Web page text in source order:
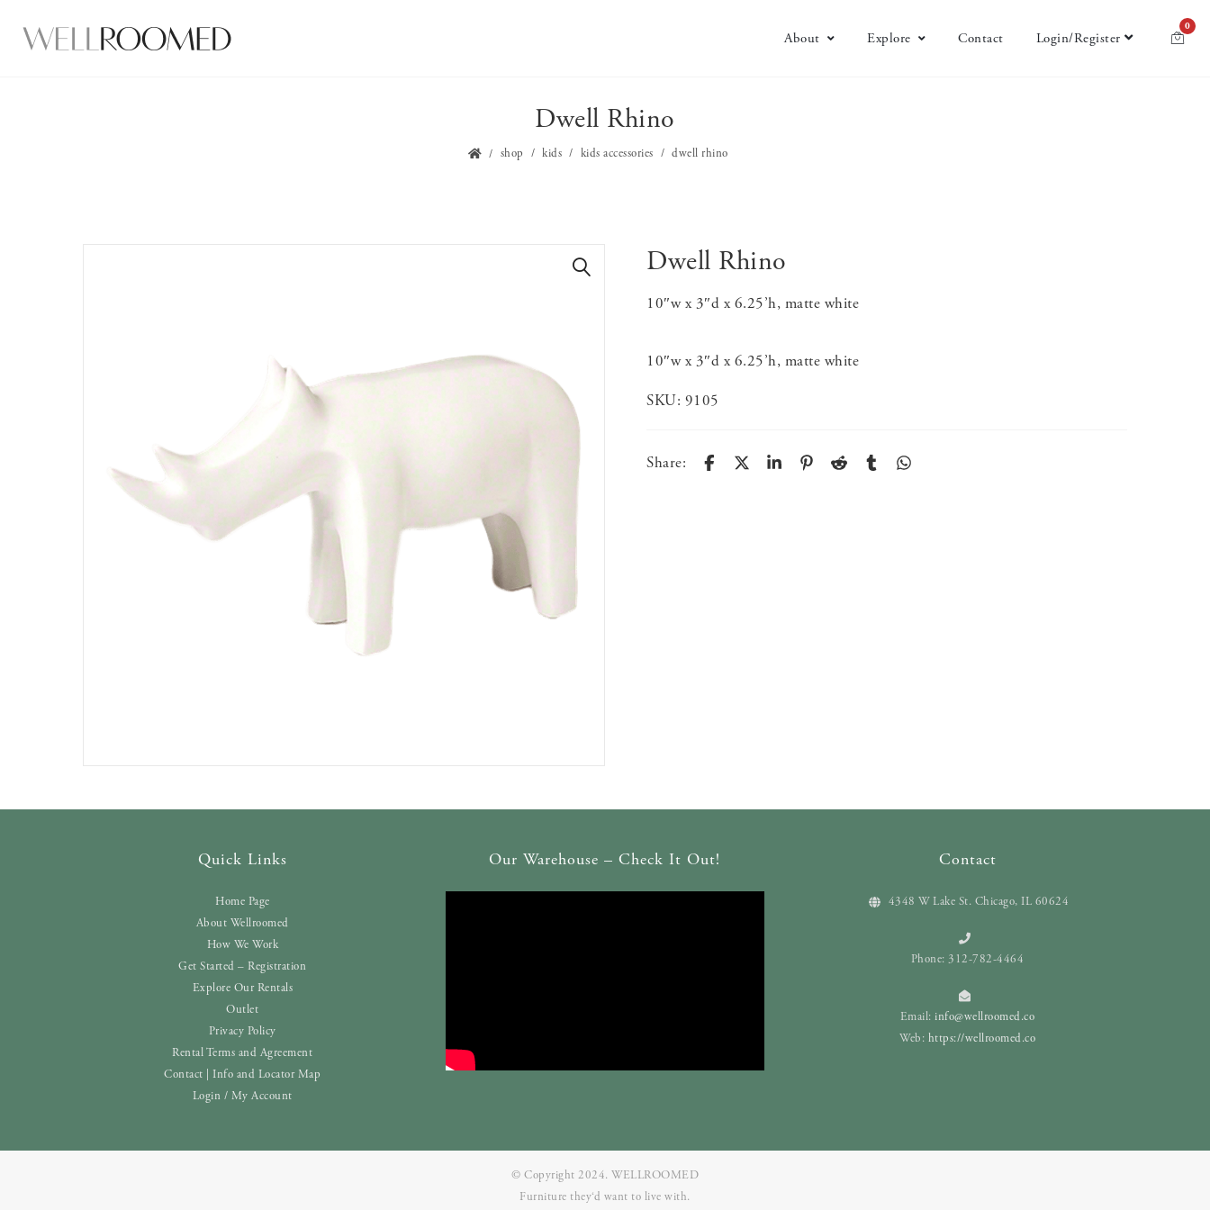
About Explore Contact Login/Register
0
Dwell Rhino
shop kids kids accessories dwell rhino
Dwell Rhino
10″w x 3″d x 6.25’h, matte white
10″w x 3″d x 6.25’h, matte white
SKU: 9105
Share:
Quick Links
Home Page
About Wellroomed
How We Work
Get Started – Registration
Explore Our Rentals
Outlet
Privacy Policy
Rental Terms and Agreement
Contact | Info and Locator Map
Login / My Account
Our Warehouse – Check It Out! Contact
4348 W Lake St. Chicago, IL 60624
Phone: 312-782-4464
Email:info@wellroomed.co
Web: https://wellroomed.co
© Copyright 2024. WELLROOMED
Furniture they‘d want to live with.